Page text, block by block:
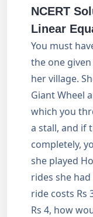
NCERT
Linear
You must
the one
her village.
Giant Wheel
which you
a stall, and if
completely,
she played
rides she
ride costs Rs
Rs 4, how